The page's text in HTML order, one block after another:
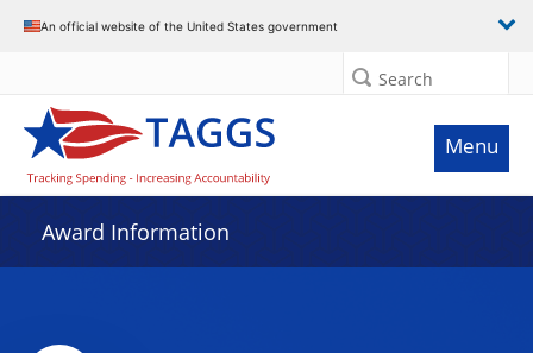
An official website of the United States government
Search
Menu
Award Information